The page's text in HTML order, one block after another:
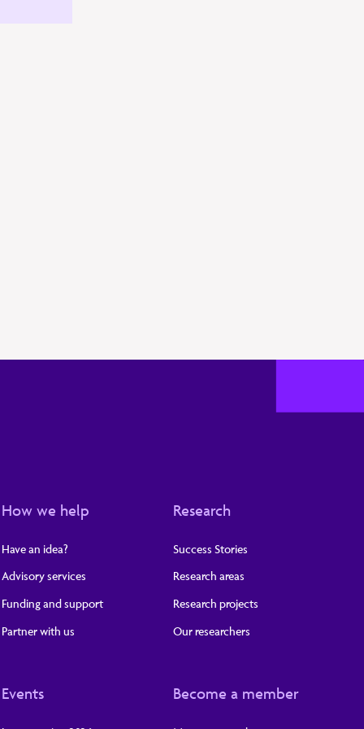
How we help
Have an idea?
Advisory services
Funding and support
Partner with us
Research
Success Stories
Research areas
Research projects
Our researchers
Events Become a member